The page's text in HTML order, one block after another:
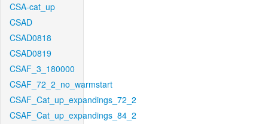
CSA-cat_up
CSAD
CSAD0818
CSAD0819
CSAF_3_180000
CSAF_72_2_no_warmstart
CSAF_Cat_up_expandings_72_2
CSAF_Cat_up_expandings_84_2